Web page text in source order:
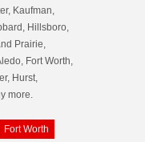
Kaufman,
Hillsboro,
Prairie,
Fort Worth,
Hurst,
more.
Fort Worth